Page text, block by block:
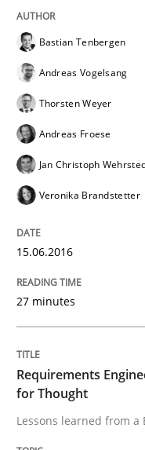
Written by
READ ARTICLE
Anecdotes from a
Written by
29. October 2015 · 19
Bastian Tenbergen
Andreas Vogelsang
Thorsten Weyer
Andreas Froese
Jan Christoph
Veronika Brandstetter
15.06.2016
27 minutes
Requirements
for Thought
Lessons learned from a